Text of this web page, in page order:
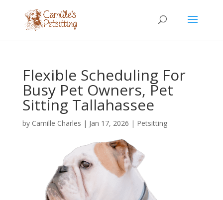
Flexible Scheduling For
Busy Pet Owners, Pet
Sitting Tallahassee
by Camille Charles | Jan 17, 2026 | Petsitting